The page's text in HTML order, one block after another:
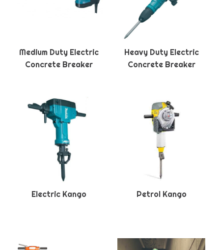
Medium Duty Electric
Concrete Breaker
Heavy Duty Electric
Concrete Breaker
Electric Kango Petrol Kango